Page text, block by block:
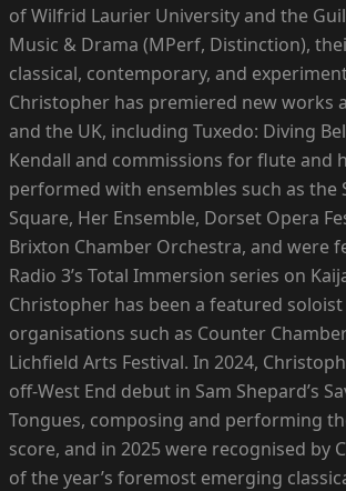
of Wilfrid Laurier University and the
Music & Drama (MPerf, Distinction),
classical, contemporary, and
Christopher has premiered new works
and the UK, including Tuxedo: Diving
Kendall and commissions for flute and
performed with ensembles such as the
Square, Her Ensemble, Dorset Opera
Brixton Chamber Orchestra, and were
Radio 3’s Total Immersion series on
Christopher has been a featured
organisations such as Counter
Lichfield Arts Festival. In 2024,
off-West End debut in Sam Shepard’s
Tongues, composing and performing
score, and in 2025 were recognised by
of the year’s foremost emerging